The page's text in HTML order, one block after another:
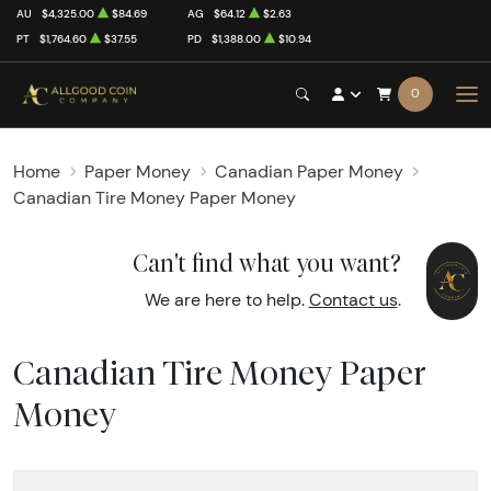
AU $4,325.00 $84.69 AG $64.12
$2.63
PT
$1,764.60 $37.55 PD $1,388.00 $10.94
0
Home Paper Money
Canadian Paper Money
Canadian Tire Money Paper Money
Can't find what you want?
We are here to help. Contact us.
Canadian Tire Money Paper
Money